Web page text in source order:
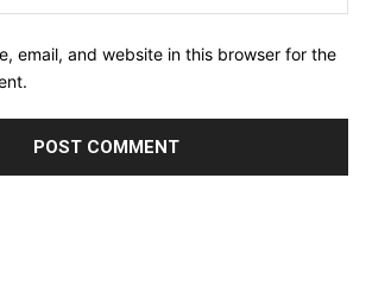
email, and website in this browser for the